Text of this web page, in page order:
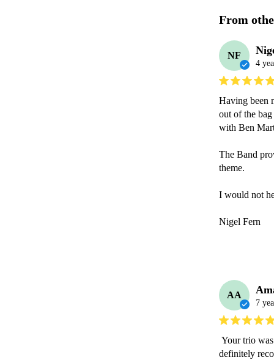
From
NF
4
Having been
out of the
with Ben
The Band
theme.
I would not
Nigel Fern
AA
7
definitely